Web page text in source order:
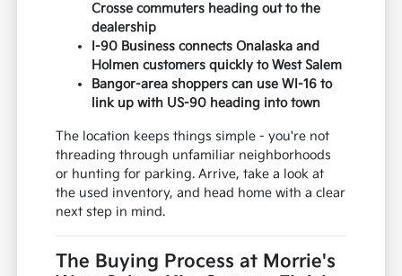
Crosse commuters heading out to the
dealership
I-90 Business connects Onalaska and
Holmen customers quickly to West Salem
Bangor-area shoppers can use WI-16 to
link up with US-90 heading into town
The location keeps things simple - you're not
threading through unfamiliar neighborhoods
or hunting for parking. Arrive, take a look at
the used inventory, and head home with a clear
next step in mind.
The Buying Process at Morrie's